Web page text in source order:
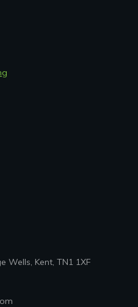
Wells, Kent, TN1 1XF